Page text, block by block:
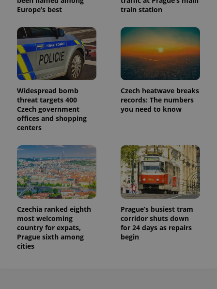
Europe’s best
train station
Widespread bomb
threat targets 400
Czech government
offices and shopping
centers
Czech heatwave breaks
records: The numbers
you need to know
Czechia ranked eighth
most welcoming
country for expats,
Prague sixth among
cities
Prague’s busiest tram
corridor shuts down
for 24 days as repairs
begin